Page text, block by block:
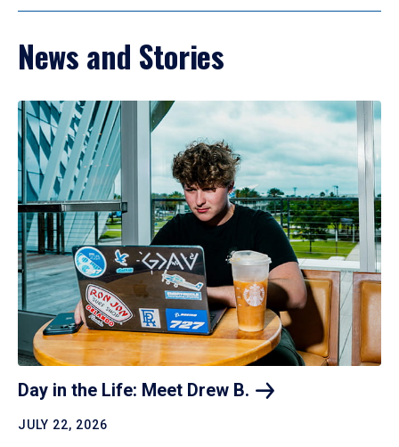
News and Stories
Day in the Life: Meet Drew B.
JULY 22, 2026